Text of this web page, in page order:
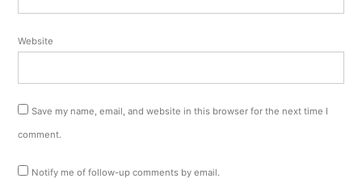
Website
Save my name, email, and website in this browser for the next time I
comment.
Notify me of follow-up comments by email.